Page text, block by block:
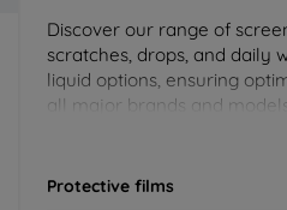
Discover our range of
scratches, drops, and daily
liquid options, ensuring
all major brands and
Protective films